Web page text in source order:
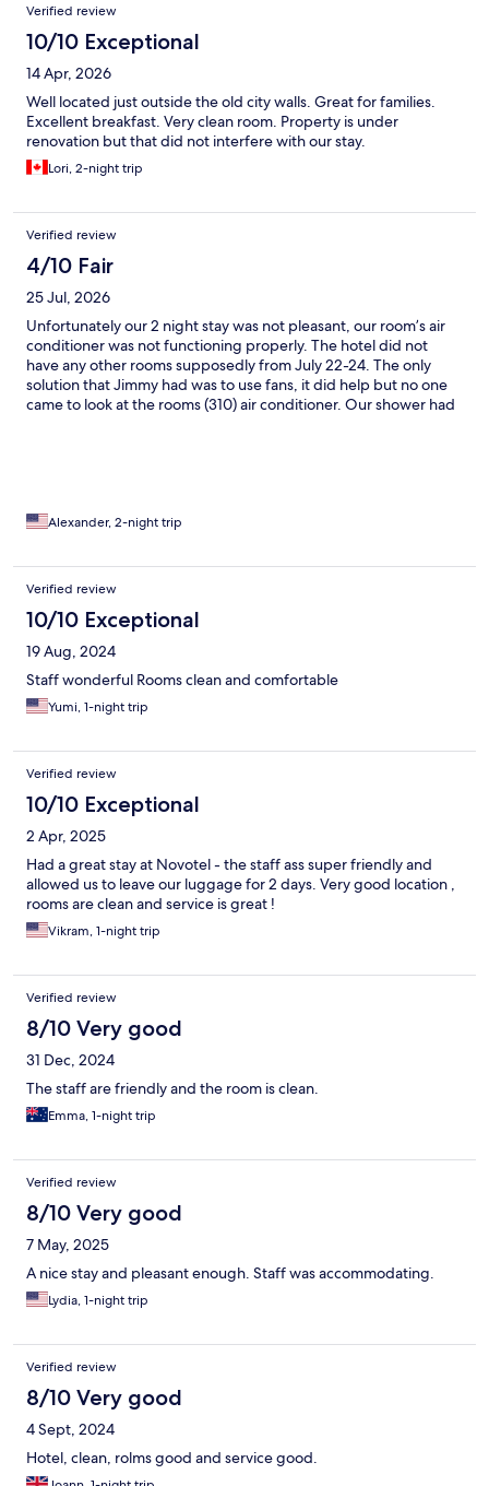
Verified review
10/10 Exceptional
14 Apr, 2026
Well located just outside the old city walls. Great for families.
Excellent breakfast. Very clean room. Property is under
renovation but that did not interfere with our stay.
Lori, 2-night trip
Verified review
4/10 Fair
25 Jul, 2026
Unfortunately our 2 night stay was not pleasant, our room’s air
conditioner was not functioning properly. The hotel did not
have any other rooms supposedly from July 22-24. The only
solution that Jimmy had was to use fans, it did help but no one
came to look at the rooms (310) air conditioner. Our shower had
Alexander, 2-night trip
Verified review
10/10 Exceptional
19 Aug, 2024
Staff wonderful Rooms clean and comfortable
Yumi, 1-night trip
Verified review
10/10 Exceptional
2 Apr, 2025
Had a great stay at Novotel - the staff ass super friendly and
allowed us to leave our luggage for 2 days. Very good location ,
rooms are clean and service is great !
Vikram, 1-night trip
Verified review
8/10 Very good
31 Dec, 2024
The staff are friendly and the room is clean.
Emma, 1-night trip
Verified review
8/10 Very good
7 May, 2025
A nice stay and pleasant enough. Staff was accommodating.
Lydia, 1-night trip
Verified review
8/10 Very good
4 Sept, 2024
Hotel, clean, rolms good and service good.